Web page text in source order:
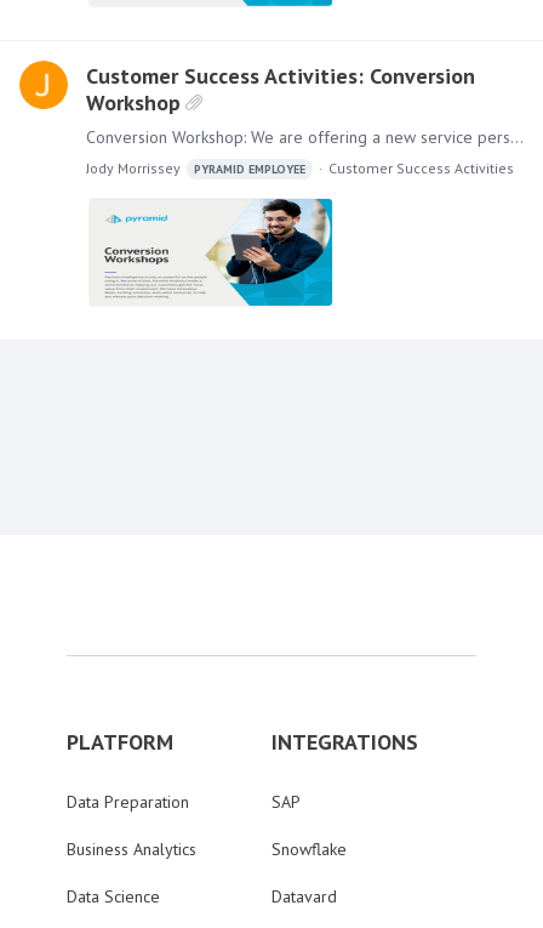
Customer Success Activities: Conversion
Workshop
Conversion Workshop: We are offering a new service personalized for your company. If you are using other BI Tools in addition to Pyramid, our Conversion Workshops will show you the value of using a…
Jody Morrissey PYRAMID EMPLOYEE Customer Success Activities
PLATFORM
Data Preparation
Business Analytics
Data Science
INTEGRATIONS
SAP
Snowflake
Datavard